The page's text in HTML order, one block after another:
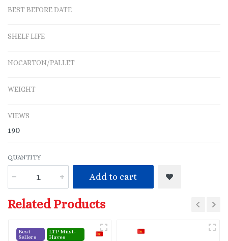
BEST BEFORE DATE
SHELF LIFE
NO.CARTON/PALLET
WEIGHT
VIEWS
190
QUANTITY
Add to cart
Related Products
Best
Sellers
LTP Must-
Haves